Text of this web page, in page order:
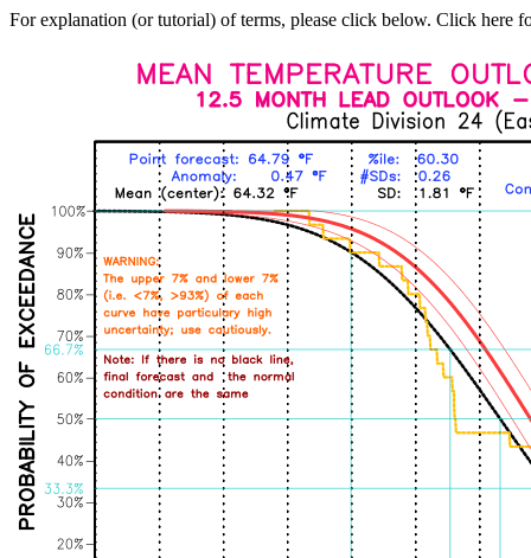
For explanation (or tutorial) of terms, please click below. Click here